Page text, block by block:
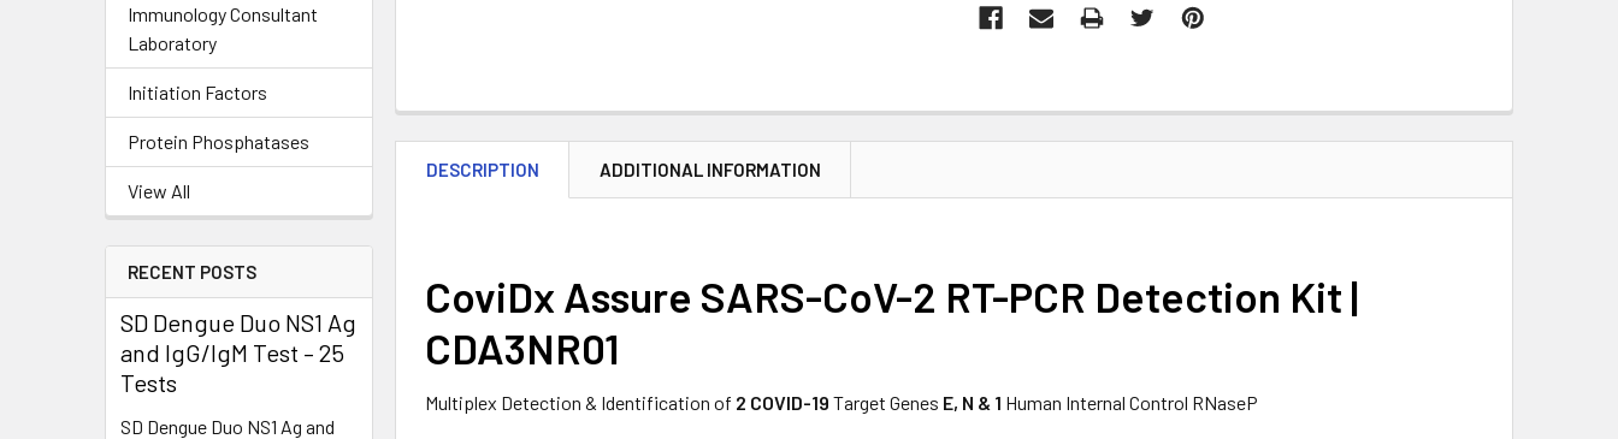
Immunology Consultant
Laboratory
Initiation Factors
Protein Phosphatases
View All
RECENT POSTS
SD Dengue Duo NS1 Ag
and IgG/IgM Test – 25
Tests
SD Dengue Duo NS1 Ag and
DESCRIPTION ADDITIONAL INFORMATION
CoviDx Assure SARS-CoV-2 RT-PCR Detection Kit |
CDA3NR01
Multiplex Detection & Identification of 2 COVID-19 Target Genes E, N & 1 Human Internal Control RNaseP